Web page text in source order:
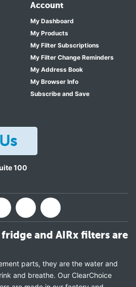
Account
My Dashboard
My Products
My Filter Subscriptions
My Filter Change Reminders
My Address Book
My Browser Info
Subscribe and Save
100
and AIRx filters are
parts, they are the water and
and breathe. Our ClearChoice